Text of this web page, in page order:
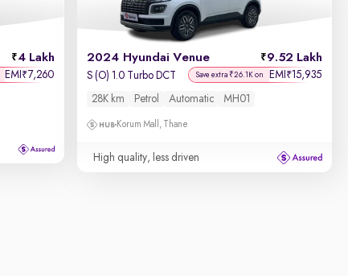
4 Lakh
EMI ₹7,260
2024 Hyundai Venue 9.52 Lakh
S (O) 1.0 Turbo DCT Save extra ₹26.1K on EMI ₹15,935
28K km Petrol Automatic MH01
Korum Mall, Thane
High quality, less driven